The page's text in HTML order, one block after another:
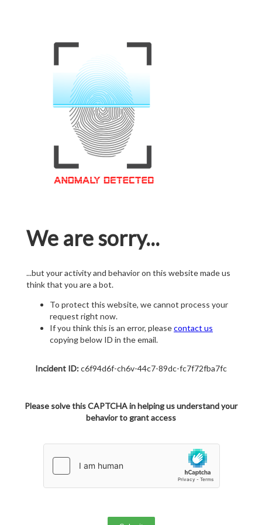
We are sorry...
...but your activity and behavior on this website made us
think that you are a bot.
To protect this website, we cannot process your
request right now.
If you think this is an error, pleasecontact us
copying below ID in the email.
Incident ID:c6f94d6f-ch6v-44c7-89dc-fc7f72fba7fc
Please solve this CAPTCHA in helping us understand your
behavior to grant access